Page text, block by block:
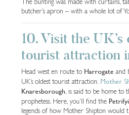
butcher’s apron – with a whole lot of
10. Visit the UK’s
tourist attraction
Head west en route to Harrogate and
UK’s oldest tourist attraction. Mother
Knaresborough, is said to be home to
prophetess. Here, you’ll find the
legends of how Mother Shipton would